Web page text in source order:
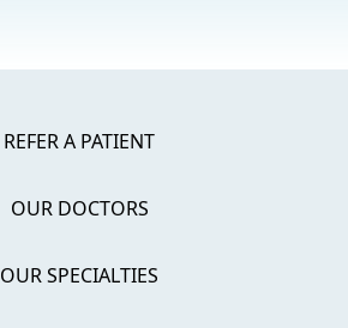
REFER A PATIENT
OUR DOCTORS
OUR SPECIALTIES